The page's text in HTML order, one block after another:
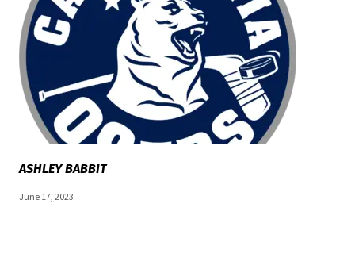
ASHLEY BABBIT
June 17, 2023